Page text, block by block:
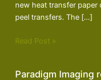
new heat transfer
peel transfers. The […]
Read Post »
Paradigm Imaging